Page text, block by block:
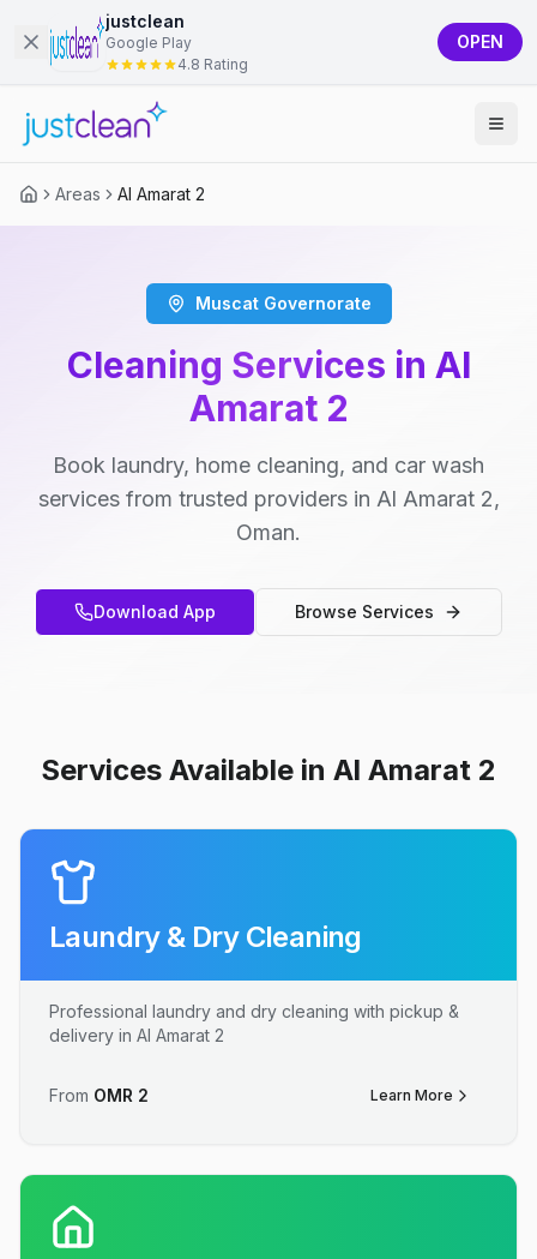
justclean
Google Play
4.8 Rating
OPEN
Areas Al Amarat 2
Muscat Governorate
Cleaning Services in Al
Amarat 2
Book laundry, home cleaning, and car wash
services from trusted providers in Al Amarat 2,
Oman.
Download App Browse Services
Services Available in Al Amarat 2
Laundry & Dry Cleaning
Professional laundry and dry cleaning with pickup &
delivery in Al Amarat 2
From OMR 2 Learn More